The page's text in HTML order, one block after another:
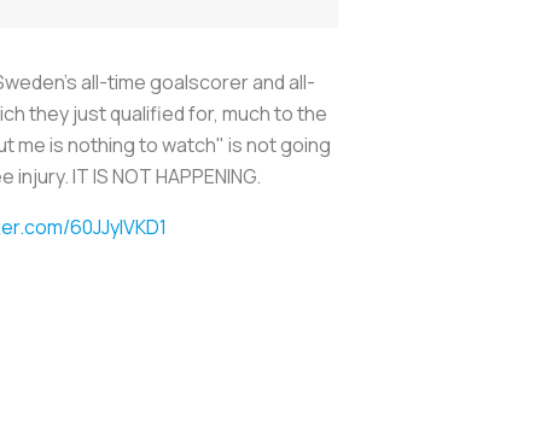
all-time goalscorer and all-
they just qualified for, much to the
me is nothing to watch" is not going
IT IS NOT HAPPENING.
60JJyIVKD1